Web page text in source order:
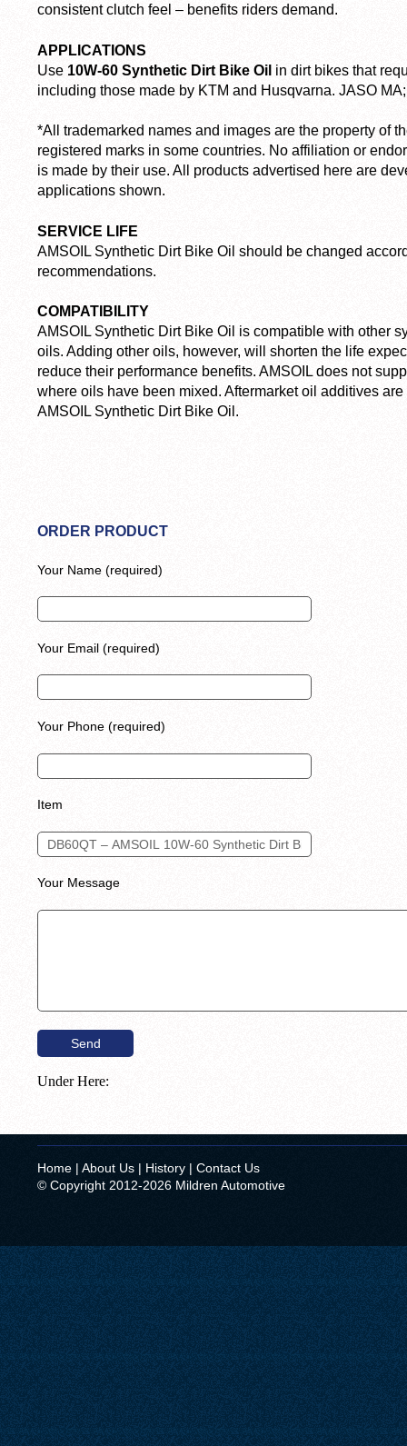
consistent clutch feel – benefits riders demand.
APPLICATIONS
Use 10W-60 Synthetic Dirt Bike Oil in dirt bikes that
including those made by KTM and Husqvarna. JASO
*All trademarked names and images are the property of
registered marks in some countries. No affiliation or
is made by their use. All products advertised here are
applications shown.
SERVICE LIFE
AMSOIL Synthetic Dirt Bike Oil should be changed
recommendations.
COMPATIBILITY
AMSOIL Synthetic Dirt Bike Oil is compatible with other
oils. Adding other oils, however, will shorten the life
reduce their performance benefits. AMSOIL does not
where oils have been mixed. Aftermarket oil additives
AMSOIL Synthetic Dirt Bike Oil.
ORDER PRODUCT
Your Name (required)
Your Email (required)
Your Phone (required)
Item
Your Message
Under Here:
Home | About Us | History | Contact Us
© Copyright 2012-2026 Mildren Automotive